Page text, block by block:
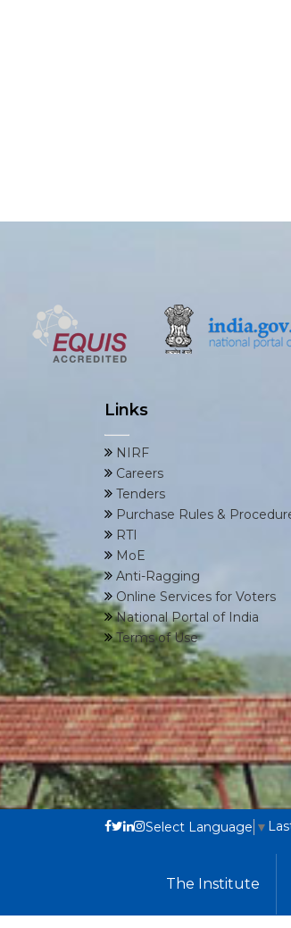
Links
NIRF
Careers
Tenders
Purchase Rules &
RTI
MoE
Anti-Ragging
Online Services for Voters
National Portal of India
Terms of Use
Select Language ▼
The Institute